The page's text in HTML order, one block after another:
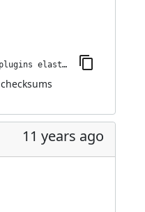
jenkins-plugin-cli --plugins elasticbox:4.0.6
checksums
11 years ago